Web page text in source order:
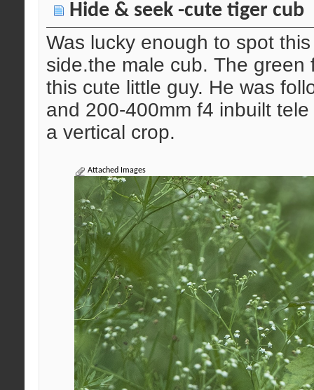
Hide & seek -cute tiger cub
Was lucky enough to spot
side.the male cub. The
this cute little guy. He was
and 200-400mm f4 inbuilt
a vertical crop.
Attached Images